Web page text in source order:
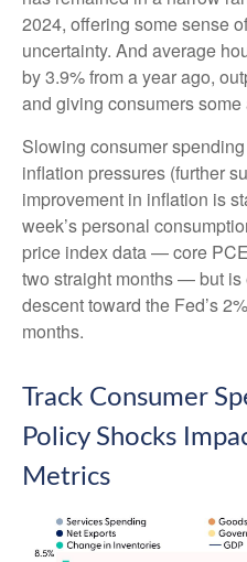
2024, offering some sense
uncertainty. And average
by 3.9% from a year ago,
and giving consumers
Slowing consumer
inflation pressures (further
improvement in inflation is
week’s personal
price index data — core
two straight months — but is
descent toward the Fed’s
months.
Track Consumer
Policy Shocks
Metrics